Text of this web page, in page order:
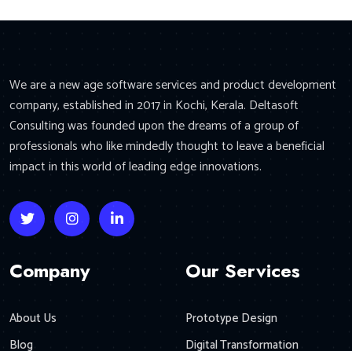
We are a new age software services and product development
company, established in 2017 in Kochi, Kerala. Deltasoft
Consulting was founded upon the dreams of a group of
professionals who like mindedly thought to leave a beneficial
impact in this world of leading edge innovations.
Company
About Us
Blog
Our Services
Prototype Design
Digital Transformation